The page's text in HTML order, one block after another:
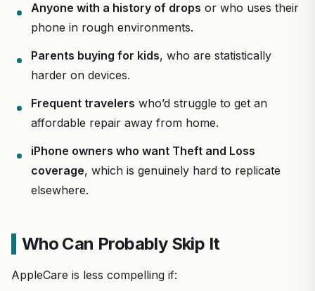
Anyone with a history of drops or who uses their
phone in rough environments.
Parents buying for kids, who are statistically
harder on devices.
Frequent travelers who’d struggle to get an
affordable repair away from home.
iPhone owners who want Theft and Loss
coverage, which is genuinely hard to replicate
elsewhere.
Who Can Probably Skip It
AppleCare is less compelling if: